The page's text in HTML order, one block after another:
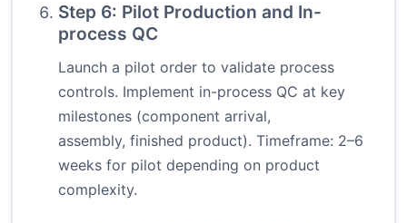
Step 6: Pilot Production and In-
process QC
Launch a pilot order to validate process
controls. Implement in-process QC at key
milestones (component arrival,
assembly, finished product). Timeframe: 2–6
weeks for pilot depending on product
complexity.